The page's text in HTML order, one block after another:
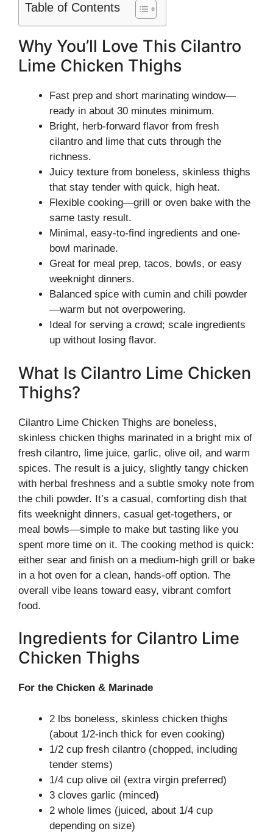
Table of Contents
Why You’ll Love This Cilantro
Lime Chicken Thighs
Fast prep and short marinating window—
ready in about 30 minutes minimum.
Bright, herb-forward flavor from fresh
cilantro and lime that cuts through the
richness.
Juicy texture from boneless, skinless thighs
that stay tender with quick, high heat.
Flexible cooking—grill or oven bake with the
same tasty result.
Minimal, easy-to-find ingredients and one-
bowl marinade.
Great for meal prep, tacos, bowls, or easy
weeknight dinners.
Balanced spice with cumin and chili powder
—warm but not overpowering.
Ideal for serving a crowd; scale ingredients
up without losing flavor.
What Is Cilantro Lime Chicken
Thighs?
Cilantro Lime Chicken Thighs are boneless,
skinless chicken thighs marinated in a bright mix of
fresh cilantro, lime juice, garlic, olive oil, and warm
spices. The result is a juicy, slightly tangy chicken
with herbal freshness and a subtle smoky note from
the chili powder. It’s a casual, comforting dish that
fits weeknight dinners, casual get-togethers, or
meal bowls—simple to make but tasting like you
spent more time on it. The cooking method is quick:
either sear and finish on a medium-high grill or bake
in a hot oven for a clean, hands-off option. The
overall vibe leans toward easy, vibrant comfort
food.
Ingredients for Cilantro Lime
Chicken Thighs
For the Chicken & Marinade
2 lbs boneless, skinless chicken thighs
(about 1/2-inch thick for even cooking)
1/2 cup fresh cilantro (chopped, including
tender stems)
1/4 cup olive oil (extra virgin preferred)
3 cloves garlic (minced)
2 whole limes (juiced, about 1/4 cup
depending on size)